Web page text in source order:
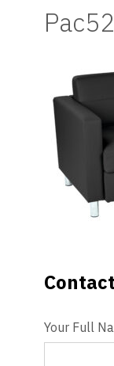
Catalog
Testimonials
Careers
Videos
Contact
Your Full